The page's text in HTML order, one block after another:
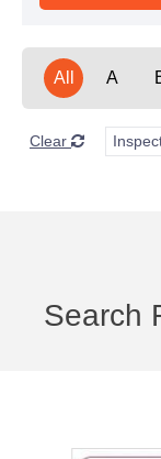
All A
Clear
Search